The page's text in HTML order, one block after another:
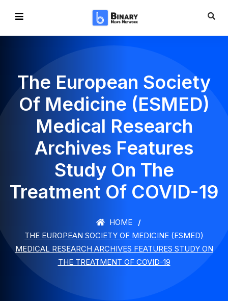
The European Society
Of Medicine (ESMED)
Medical Research
Archives Features
Study On The
Treatment Of COVID-19
HOME
THE EUROPEAN SOCIETY OF MEDICINE (ESMED)
MEDICAL RESEARCH ARCHIVES FEATURES STUDY ON
THE TREATMENT OF COVID-19